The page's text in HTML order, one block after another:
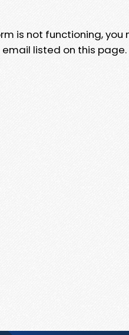
is not functioning,
email listed on this page.